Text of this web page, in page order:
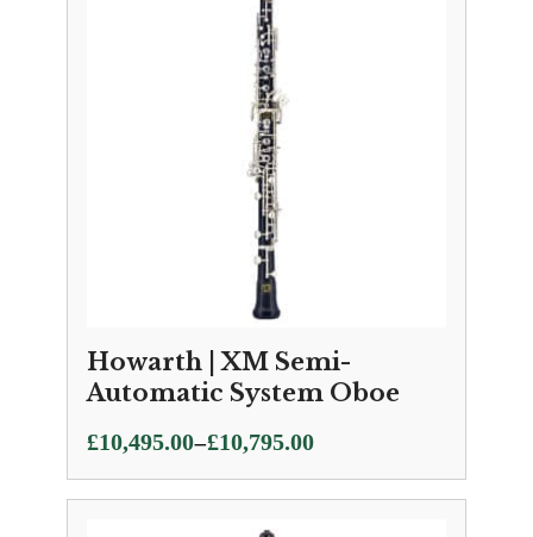
Howarth | XM Semi-
Automatic System Oboe
£10,495.00–£10,795.00
Price
range:
£10,495.00